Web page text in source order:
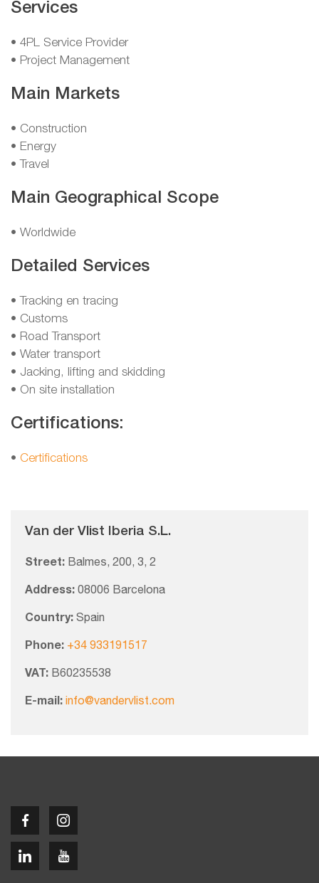
Services
• 4PL Service Provider
• Project Management
Main Markets
• Construction
• Energy
• Travel
Main Geographical Scope
• Worldwide
Detailed Services
• Tracking en tracing
• Customs
• Road Transport
• Water transport
• Jacking, lifting and skidding
• On site installation
Certifications:
• Certifications
Van der Vlist Iberia S.L.
Street: Balmes, 200, 3, 2
Address: 08006 Barcelona
Country: Spain
Phone: +34 933191517
VAT: B60235538
E-mail: info@vandervlist.com